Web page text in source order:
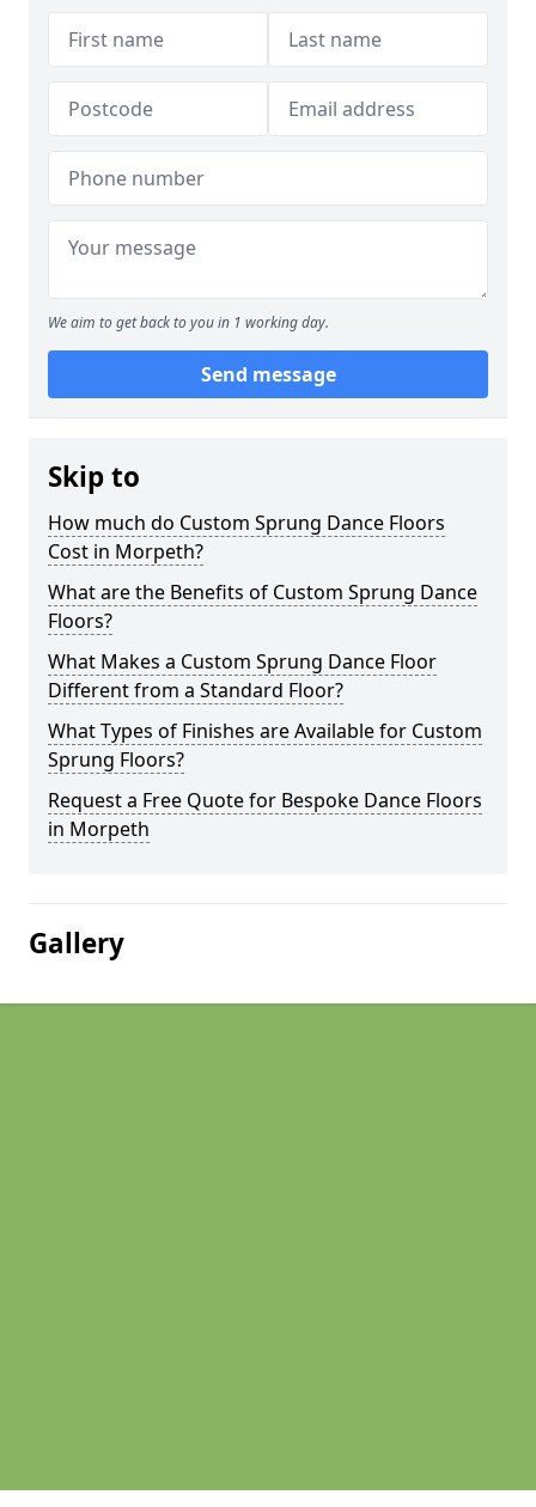
We aim to get back to you in 1 working day.
Send message
Skip to
How much do Custom Sprung Dance Floors
Cost in Morpeth?
What are the Benefits of Custom Sprung Dance
Floors?
What Makes a Custom Sprung Dance Floor
Different from a Standard Floor?
What Types of Finishes are Available for Custom
Sprung Floors?
Request a Free Quote for Bespoke Dance Floors
in Morpeth
Gallery